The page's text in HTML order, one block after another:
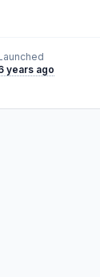
years ago